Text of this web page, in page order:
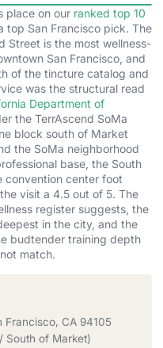
place on our ranked top 10
top San Francisco pick. The
Street is the most wellness-
San Francisco, and
of the tincture catalog and
was the structural read
Department of
the TerrAscend SoMa
block south of Market
the SoMa neighborhood
base, the South
convention center foot
visit a 4.5 out of 5. The
register suggests, the
in the city, and the
budtender training depth
match.
Francisco, CA 94105
South of Market)